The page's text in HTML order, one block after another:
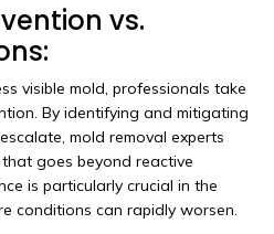
vs.
visible mold, professionals take
By identifying and mitigating
mold removal experts
goes beyond reactive
is particularly crucial in the
conditions can rapidly worsen.